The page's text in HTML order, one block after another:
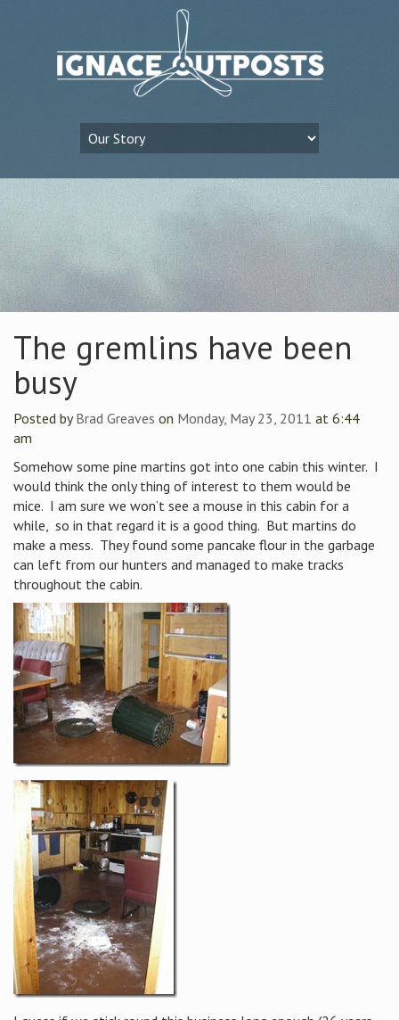
The gremlins have been
busy
Posted byBrad Greaves on Monday, May 23, 2011 at 6:44
am
Somehow some pine martins got into one cabin this winter. I
would think the only thing of interest to them would be
mice. I am sure we won’t see a mouse in this cabin for a
while, so in that regard it is a good thing. But martins do
make a mess. They found some pancake flour in the garbage
can left from our hunters and managed to make tracks
throughout the cabin.